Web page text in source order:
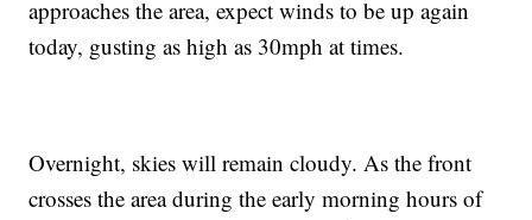
approaches the area, expect winds to be up again
today, gusting as high as 30mph at times.
Overnight, skies will remain cloudy. As the front
crosses the area during the early morning hours of